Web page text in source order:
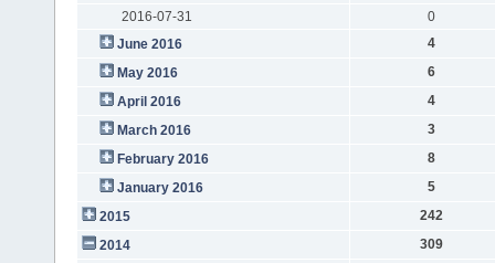
2016-07-31
0
June 2016
4
May 2016
6
April 2016
4
March 2016
3
February 2016
8
January 2016
5
2015
242
2014
309